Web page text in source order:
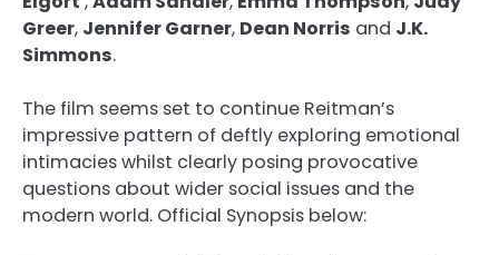
Greer, Jennifer Garner, Dean Norris and J.K.
Simmons.
The film seems set to continue Reitman’s
impressive pattern of deftly exploring emotional
intimacies whilst clearly posing provocative
questions about wider social issues and the
modern world. Official Synopsis below: